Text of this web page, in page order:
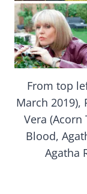
From top
March 2019),
Vera (Acorn
Blood,
Agatha